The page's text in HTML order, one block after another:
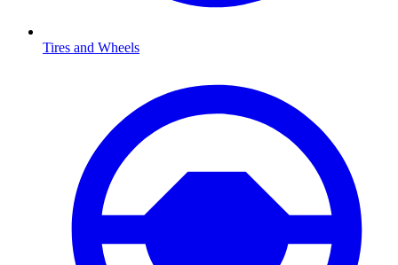
Tires and Wheels